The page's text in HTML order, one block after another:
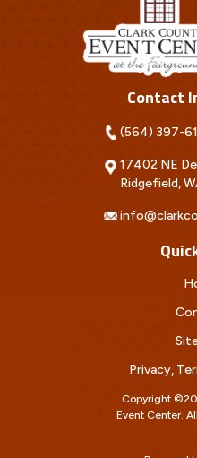
Contact
(564) 397-
17402 NE
Ridgefield,
Privacy,
Copyright
Event Center.